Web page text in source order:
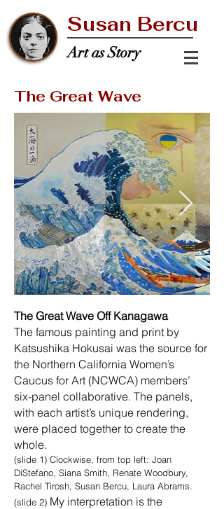
Susan Bercu
Art as Story
The Great Wave
The Great Wave Off Kanagawa
The famous painting and print by
Katsushika Hokusai was the source for
the Northern California Women’s
Caucus for Art (NCWCA) members’
six-panel collaborative. The panels,
with each artist’s unique rendering,
were placed together to create the
whole.
(slide 1) Clockwise, from top left: Joan
DiStefano, Siana Smith, Renate Woodbury,
Rachel Tirosh, Susan Bercu, Laura Abrams.
(slide 2) My interpretation is the